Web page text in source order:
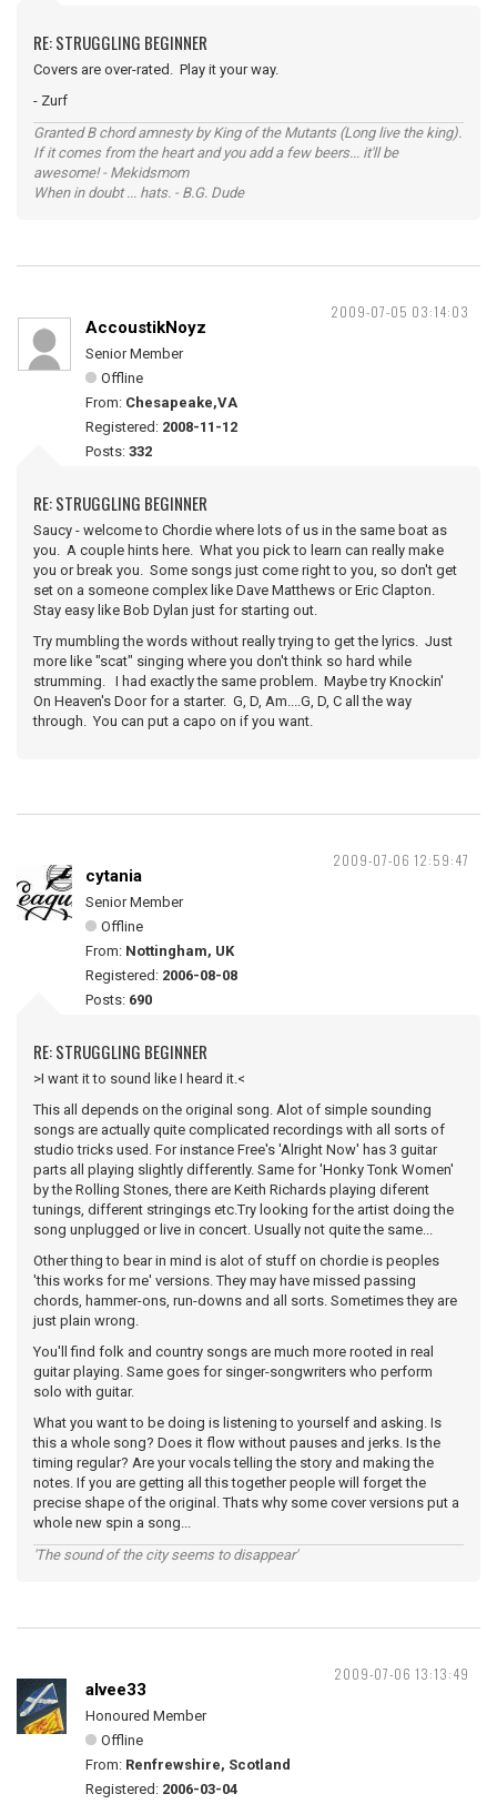
RE: STRUGGLING BEGINNER
Covers are over-rated. Play it your way.
- Zurf
Granted B chord amnesty by King of the Mutants (Long live the king).
If it comes from the heart and you add a few beers... it'll be
awesome! - Mekidsmom
When in doubt ... hats. - B.G. Dude
2009-07-05 03:14:03
AccoustikNoyz
Senior Member
Offline
From: Chesapeake,VA
Registered: 2008-11-12
Posts: 332
RE: STRUGGLING BEGINNER
Saucy - welcome to Chordie where lots of us in the same boat as
you. A couple hints here. What you pick to learn can really make
you or break you. Some songs just come right to you, so don't get
set on a someone complex like Dave Matthews or Eric Clapton.
Stay easy like Bob Dylan just for starting out.
Try mumbling the words without really trying to get the lyrics. Just
more like "scat" singing where you don't think so hard while
strumming. I had exactly the same problem. Maybe try Knockin'
On Heaven's Door for a starter. G, D, Am....G, D, C all the way
through. You can put a capo on if you want.
2009-07-06 12:59:47
cytania
Senior Member
Offline
From: Nottingham, UK
Registered: 2006-08-08
Posts: 690
RE: STRUGGLING BEGINNER
>I want it to sound like I heard it.<
This all depends on the original song. Alot of simple sounding
songs are actually quite complicated recordings with all sorts of
studio tricks used. For instance Free's 'Alright Now' has 3 guitar
parts all playing slightly differently. Same for 'Honky Tonk Women'
by the Rolling Stones, there are Keith Richards playing diferent
tunings, different stringings etc.Try looking for the artist doing the
song unplugged or live in concert. Usually not quite the same...
Other thing to bear in mind is alot of stuff on chordie is peoples
'this works for me' versions. They may have missed passing
chords, hammer-ons, run-downs and all sorts. Sometimes they are
just plain wrong.
You'll find folk and country songs are much more rooted in real
guitar playing. Same goes for singer-songwriters who perform
solo with guitar.
What you want to be doing is listening to yourself and asking. Is
this a whole song? Does it flow without pauses and jerks. Is the
timing regular? Are your vocals telling the story and making the
notes. If you are getting all this together people will forget the
precise shape of the original. Thats why some cover versions put a
whole new spin a song...
'The sound of the city seems to disappear'
2009-07-06 13:13:49
alvee33
Honoured Member
Offline
From: Renfrewshire, Scotland
Registered: 2006-03-04